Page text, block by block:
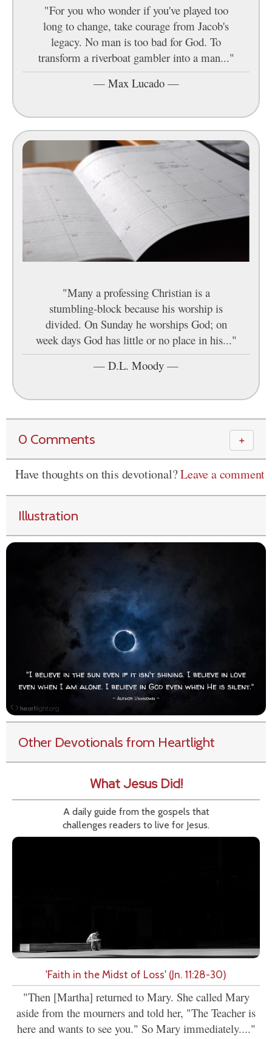
"For you who wonder if you've played too
long to change, take courage from Jacob's
legacy. No man is too bad for God. To
transform a riverboat gambler into a man..."
— Max Lucado—
"Many a professing Christian is a
stumbling-block because his worship is
divided. On Sunday he worships God; on
week days God has little or no place in his..."
— D.L. Moody —
0 Comments ＋
Have thoughts on this devotional?Leave a comment
Illustration
Other Devotionals from Heartlight
What Jesus Did!
A daily guide from the gospels that
challenges readers to live for Jesus.
'Faith in the Midst of Loss' (Jn. 11:28-30)
"Then [Martha] returned to Mary. She called Mary
aside from the mourners and told her, "The Teacher is
here and wants to see you." So Mary immediately...."